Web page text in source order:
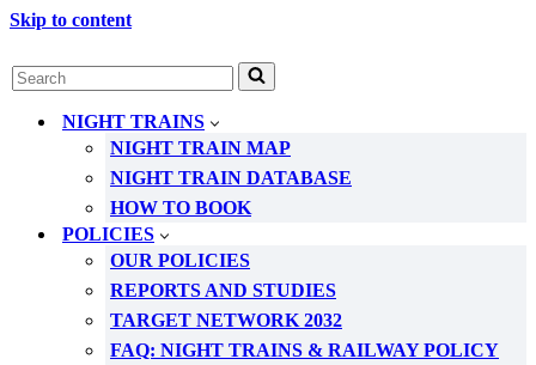
Skip to content
Search
for...
NIGHT TRAINS
NIGHT TRAIN MAP
NIGHT TRAIN DATABASE
HOW TO BOOK
POLICIES
OUR POLICIES
REPORTS AND STUDIES
TARGET NETWORK 2032
FAQ: NIGHT TRAINS & RAILWAY POLICY